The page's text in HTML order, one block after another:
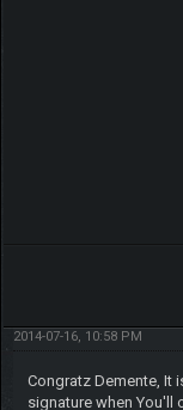
2014-07-16, 10:58 PM
Congratz Demente, It
signature when You'll